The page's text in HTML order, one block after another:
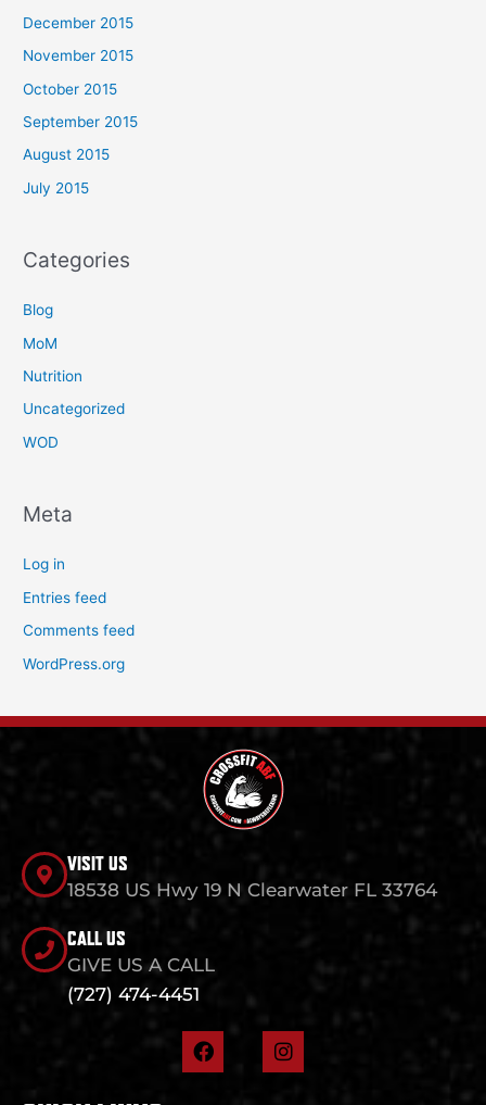
December 2015
November 2015
October 2015
September 2015
August 2015
July 2015
Categories
Blog
MoM
Nutrition
Uncategorized
WOD
Meta
Log in
Entries feed
Comments feed
WordPress.org
VISIT US
18538 US Hwy 19 N Clearwater FL 33764
CALL US
GIVE US A CALL
(727) 474-4451
F
a
I
n